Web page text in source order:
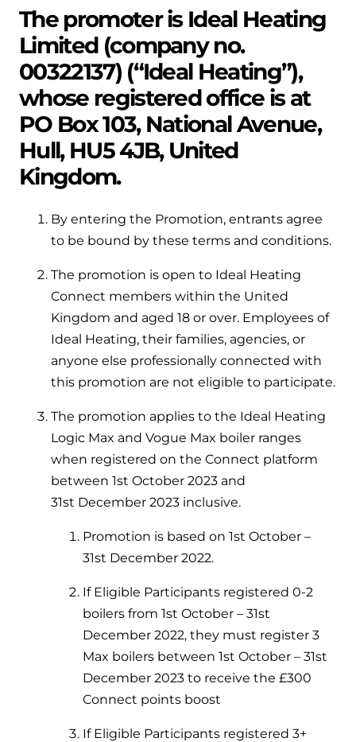
Cylinders
Boiler cylinders
Works hand in hand with your boiler for
fantastic results
Heat Pump cylinders
Works hand in hand with your heat
Heat Pumps
Providing low-carbon central heating
Hybrid Systems
Combined system providing efficient
heating and hot water
Controls
Halo Smart Thermostat
heating and hot water
Linking the heat pump to your heating
and hot water cylinder
HP290 control box
Linking the heat pump to your heating
Help when you need it.
User guides
Ideal Heating User manuals to download and keep
FAQs
Frequently asked questions on our boilers, parts &
controls
Tips & advice
Heating tips & advice for homeowners
Help videos
To guide and support you with your boiler
Ideal parts
your nearest approved Ideal parts distributor.
Heat pump - Extended warranty
Whether your Logic Air is in or out of warranty,
there is a flexible extended warranty option for
you.
Max accredited installer
Confident in the high quality of work you will
Installer first policy
Ideal parts
Parts you need to repair / service
BIM Components
Available to download for all of our condensing
boiler and HIU ranges.
The promoter is Ideal Heating
Limited (company no.
00322137) (“Ideal Heating”),
whose registered office is at
PO Box 103, National Avenue,
Hull, HU5 4JB, United
Kingdom.
By entering the Promotion, entrants agree
to be bound by these terms and conditions.
The promotion is open to Ideal Heating
Connect members within the United
Kingdom and aged 18 or over. Employees of
Ideal Heating, their families, agencies, or
anyone else professionally connected with
this promotion are not eligible to participate.
The promotion applies to the Ideal Heating
Logic Max and Vogue Max boiler ranges
when registered on the Connect platform
between 1st October 2023 and
31st December 2023 inclusive.
Promotion is based on 1st October –
31st December 2022.
If Eligible Participants registered 0-2
boilers from 1st October – 31st
December 2022, they must register 3
Max boilers between 1st October – 31st
December 2023 to receive the £300
Connect points boost
If Eligible Participants registered 3+